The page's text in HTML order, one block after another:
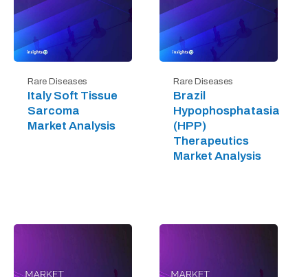
Rare Diseases
Italy Soft Tissue
Sarcoma
Market Analysis
Rare Diseases
Brazil
Hypophosphatasia
(HPP)
Therapeutics
Market Analysis